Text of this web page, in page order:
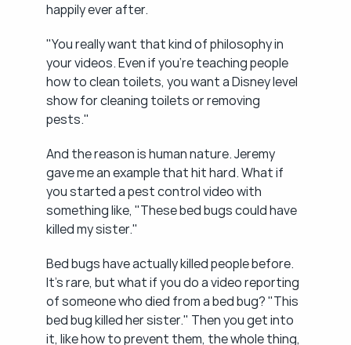
happily ever after.
"You really want that kind of philosophy in
your videos. Even if you're teaching people
how to clean toilets, you want a Disney level
show for cleaning toilets or removing
pests."
And the reason is human nature. Jeremy
gave me an example that hit hard. What if
you started a pest control video with
something like, "These bed bugs could have
killed my sister."
Bed bugs have actually killed people before.
It's rare, but what if you do a video reporting
of someone who died from a bed bug? "This
bed bug killed her sister." Then you get into
it, like how to prevent them, the whole thing,